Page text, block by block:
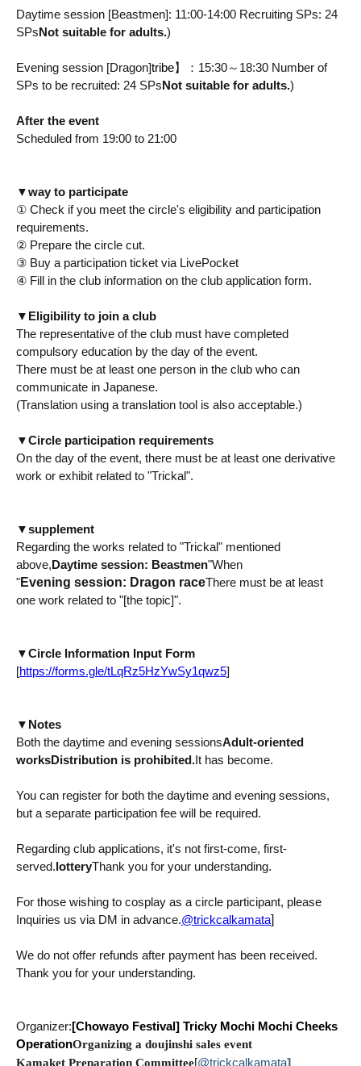
Daytime session [Beastmen]: 11:00-14:00 Recruiting SPs: 24
SPsNot suitable for adults.)
Evening session [Dragon]tribe】：15:30～18:30 Number of
SPs to be recruited: 24 SPsNot suitable for adults.)
After the event
Scheduled from 19:00 to 21:00
▼way to participate
① Check if you meet the circle's eligibility and participation
requirements.
② Prepare the circle cut.
③ Buy a participation ticket via LivePocket
④ Fill in the club information on the club application form.
▼ Eligibility to join a club
The representative of the club must have completed
compulsory education by the day of the event.
There must be at least one person in the club who can
communicate in Japanese.
(Translation using a translation tool is also acceptable.)
▼Circle participation requirements
On the day of the event, there must be at least one derivative
work or exhibit related to "Trickal".
▼supplement
Regarding the works related to "Trickal" mentioned
above, Daytime session: Beastmen"When
"Evening session: Dragon raceThere must be at least
one work related to "[the topic]".
▼Circle Information Input Form
[https://forms.gle/tLqRz5HzYwSy1qwz5]
▼ Notes
Both the daytime and evening sessionsAdult-oriented
worksDistribution is prohibited. It has become.
You can register for both the daytime and evening sessions,
but a separate participation fee will be required.
Regarding club applications, it's not first-come, first-
served. lotteryThank you for your understanding.
For those wishing to cosplay as a circle participant, please
Inquiries us via DM in advance.@trickcalkamata]
We do not offer refunds after payment has been received.
Thank you for your understanding.
Organizer:[Chowayo Festival] Tricky Mochi Mochi Cheeks
OperationOrganizing a doujinshi sales event
Kamaket Preparation Committee[@trickcalkamata]